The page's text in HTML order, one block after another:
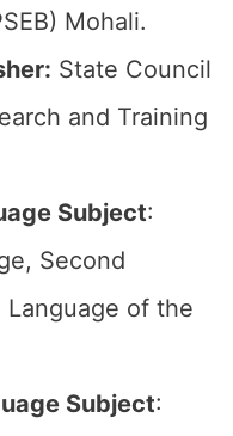
Mohali.
State Council
and Training
Subject:
Second
Language of the
Subject: